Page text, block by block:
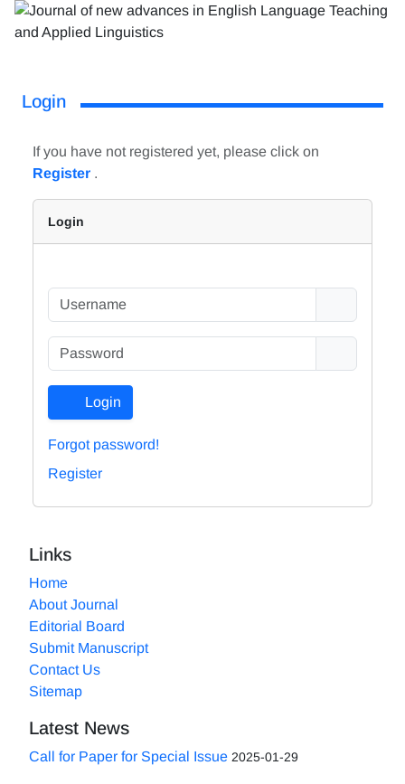
Login
If you have not registered yet, please click on
Register .
Login
Login
Forgot password!
Register
Links
Home
About Journal
Editorial Board
Submit Manuscript
Contact Us
Sitemap
Latest News
Call for Paper for Special Issue 2025-01-29